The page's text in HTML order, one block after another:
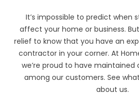
It’s impossible to predict when
affect your home or business.
relief to know that you have an
contractor in your corner. At
we’re proud to have maintained
among our customers. See
about us.